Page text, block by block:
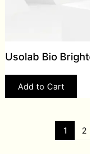
Usolab Bio
Add to Cart
1 2